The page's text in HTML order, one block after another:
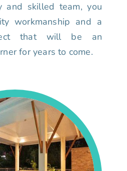
and skilled team, you
workmanship and a
that will be an
for years to come.